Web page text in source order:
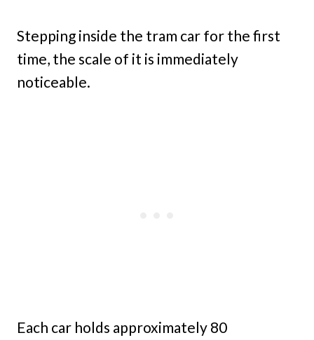
Stepping inside the tram car for the first
time, the scale of it is immediately
noticeable.
Each car holds approximately 80